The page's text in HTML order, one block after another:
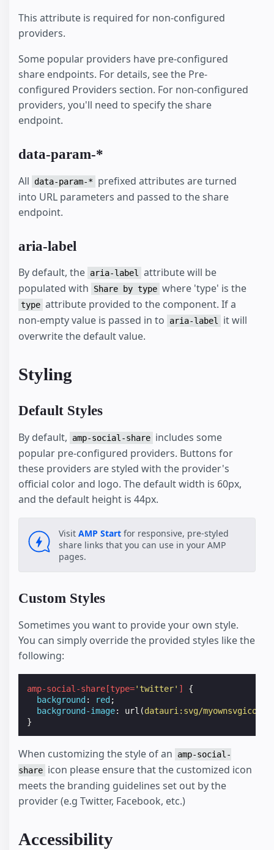
This attribute is required for non-configured
providers.
Some popular providers have pre-configured
share endpoints. For details, see the Pre-
configured Providers section. For non-configured
providers, you'll need to specify the share
endpoint.
data-param-*
All data-param-*
prefixed attributes are turned
into URL parameters and passed to the share
endpoint.
aria-label
By default, the aria-label
attribute will be
populated with
Share by type where 'type' is the
type attribute provided to the component. If a
non-empty value is passed in to
aria-label
it will
overwrite the default value.
Styling
Default Styles
By default, amp-social-share includes some
popular pre-configured providers. Buttons for
these providers are styled with the provider's
official color and logo. The default width is 60px,
and the default height is 44px.
Visit AMP Start for responsive, pre-styled
share links that you can use in your AMP
pages.
Custom Styles
Sometimes you want to provide your own style.
You can simply override the provided styles like the
following:
amp-social-share[type='twitter' ]
{
background: red;
background-image: url (datauri:svg/myownsvgicon
}
When customizing the style of an
amp-social-
share icon please ensure that the customized icon
meets the branding guidelines set out by the
provider (e.g Twitter, Facebook, etc.)
Accessibility